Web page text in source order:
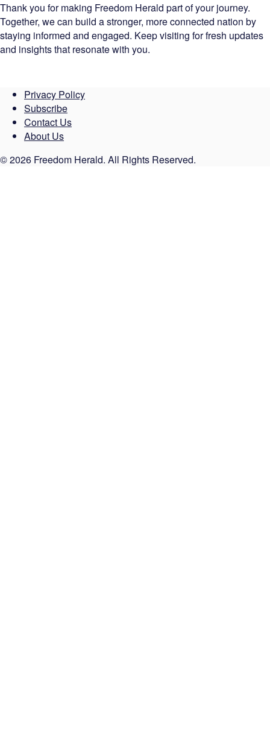
Thank you for making Freedom Herald part of your journey.
Together, we can build a stronger, more connected nation by
staying informed and engaged. Keep visiting for fresh updates
and insights that resonate with you.
Privacy Policy
Subscribe
Contact Us
About Us
© 2026 Freedom Herald. All Rights Reserved.